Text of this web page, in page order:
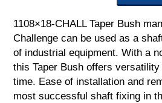
1108×18-CHALL Taper Bush
Challenge can be used as a
of industrial equipment. With a
this Taper Bush offers
time. Ease of installation and
most successful shaft fixing in